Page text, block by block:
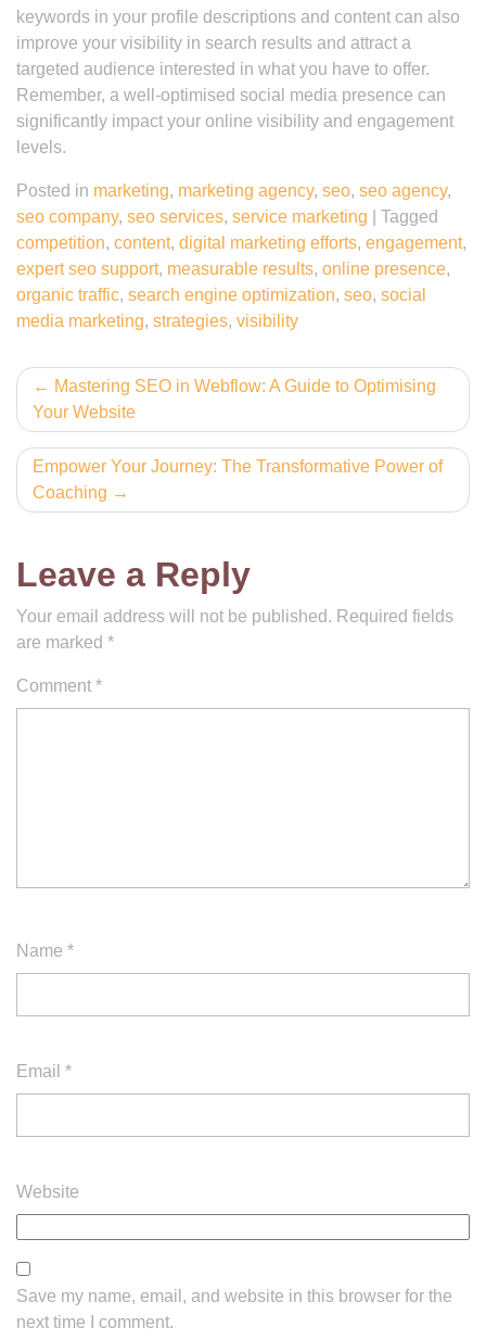
keywords in your profile descriptions and content can also
improve your visibility in search results and attract a
targeted audience interested in what you have to offer.
Remember, a well-optimised social media presence can
significantly impact your online visibility and engagement
levels.
Posted in marketing, marketing agency, seo, seo agency,
seo company, seo services, service marketing
Tagged
competition, content, digital marketing efforts, engagement,
expert seo support, measurable results, online presence,
organic traffic, search engine optimization, seo, social
media marketing, strategies, visibility
Post
navigation
Mastering SEO in Webflow: A Guide to Optimising
Your Website
Empower Your Journey: The Transformative Power of
Coaching
Leave a Reply
Your email address will not be published. Required fields
are marked *
Comment *
Name *
Email *
Website
Save my name, email, and website in this browser for the
next time I comment.